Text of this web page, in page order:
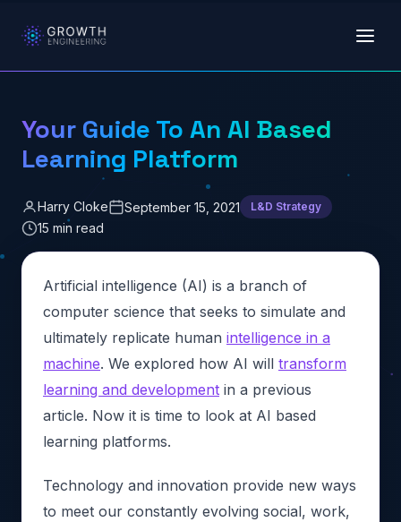
Your Guide To An AI Based
Learning Platform
Harry Cloke September 15, 2021 L&D Strategy
15 min read
Artificial intelligence (AI) is a branch of
computer science that seeks to simulate and
ultimately replicate human intelligence in a
machine. We explored how AI will transform
learning and development in a previous
article. Now it is time to look at AI based
learning platforms.
Technology and innovation provide new ways
to meet our constantly evolving social, work,